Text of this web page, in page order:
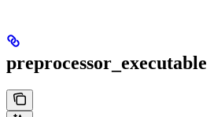
preprocessor_executable